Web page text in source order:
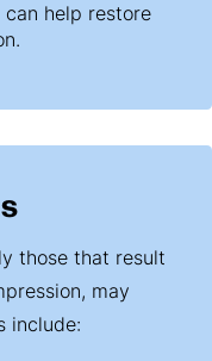
help restore
those that result
may
include: